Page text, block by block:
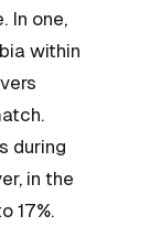
In one,
within
during
in the
17%.